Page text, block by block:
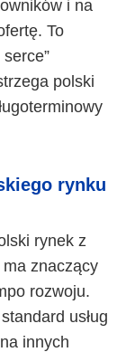
i na
To
polski
rynku
rynek z
znaczący
rozwoju.
usług
innych